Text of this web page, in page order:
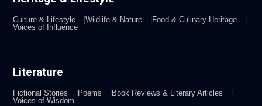
Culture & Lifestyle Wildlife & Nature
Food & Culinary Heritage
Voices of Influence
Literature
Fictional Stories Poems
Book Reviews & Literary Articles
Voices of Wisdom